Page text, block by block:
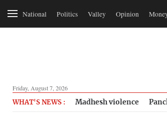
National Politics Valley Opinion
Friday, August 7, 2026
WHAT'S NEWS : Madhesh violence